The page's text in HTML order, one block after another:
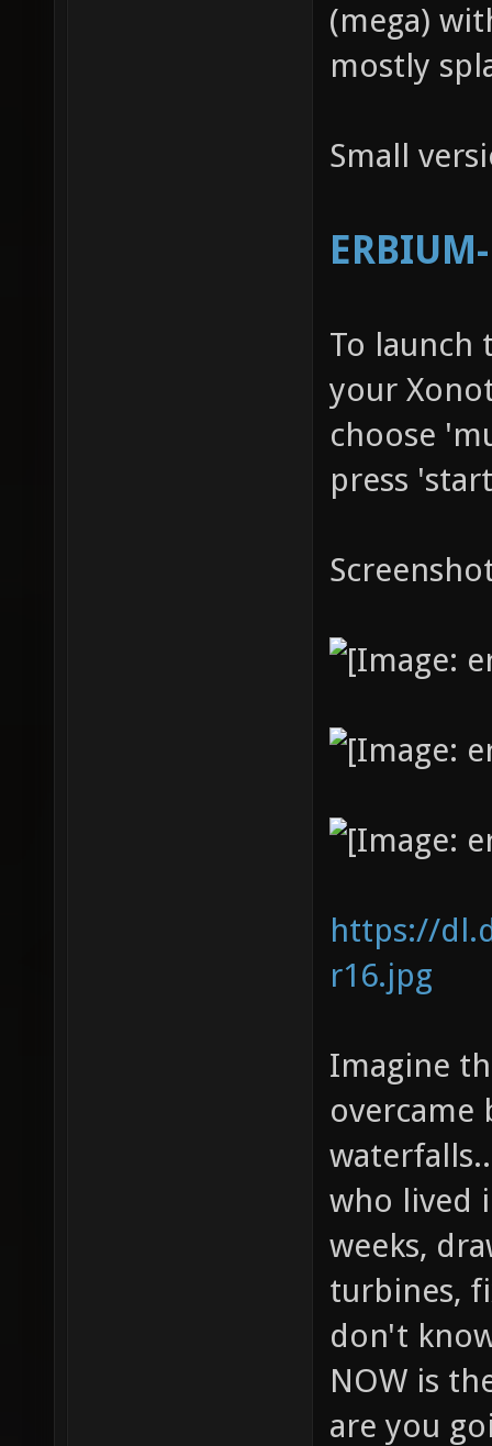
(mega)
mostly
Small
To launch
your
choose
press
https://
r16.jpg
Imagine
overcame
who lived
weeks,
turbines,
don't
NOW is
are you